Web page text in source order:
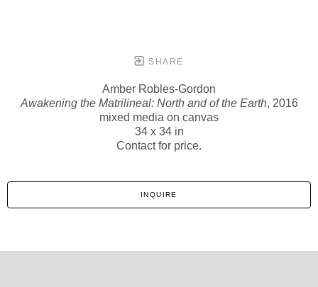
SHARE
Amber Robles-Gordon
Awakening the Matrilineal: North and of the Earth, 2016
mixed media on canvas
34 x 34 in
Contact for price.
INQUIRE